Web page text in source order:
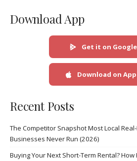
Download App
Get it on
Download on
Recent Posts
The Competitor Snapshot Most Local
Businesses Never Run (2026)
Buying Your Next Short-Term Rental?